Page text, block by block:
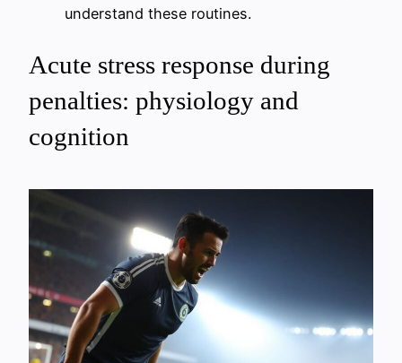
understand these routines.
Acute stress response during
penalties: physiology and
cognition